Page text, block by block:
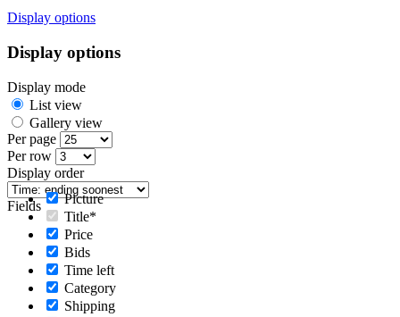
Display options
Display options
Display mode
List view
Gallery view
Per page
Per row
Display order
Fields
Picture
Title*
Price
Bids
Time left
Category
Shipping